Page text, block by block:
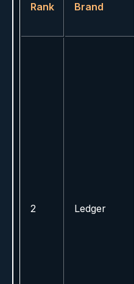
Rank Brand
2 Ledger